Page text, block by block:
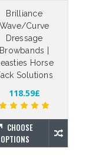
Brilliance
Wave/Curve
Dressage
Browbands |
Horse
Solutions
118.59£
CHOOSE
OPTIONS